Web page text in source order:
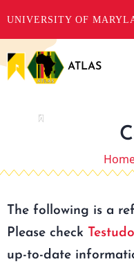
UNIVERSITY OF
to
main
ATLAS
The following is a
Please check Testudo
up-to-date